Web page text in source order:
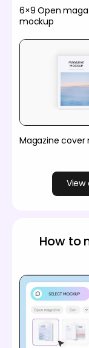
6×9 Open
mockup
Magazine cover
View
How to